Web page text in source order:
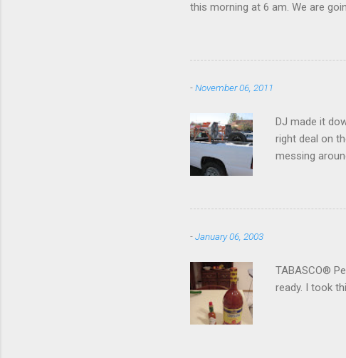
this morning at 6 am. We are
-November 06, 2011
DJ made it
right deal on
messing
-January 06, 2003
TABASCO®
ready. I took